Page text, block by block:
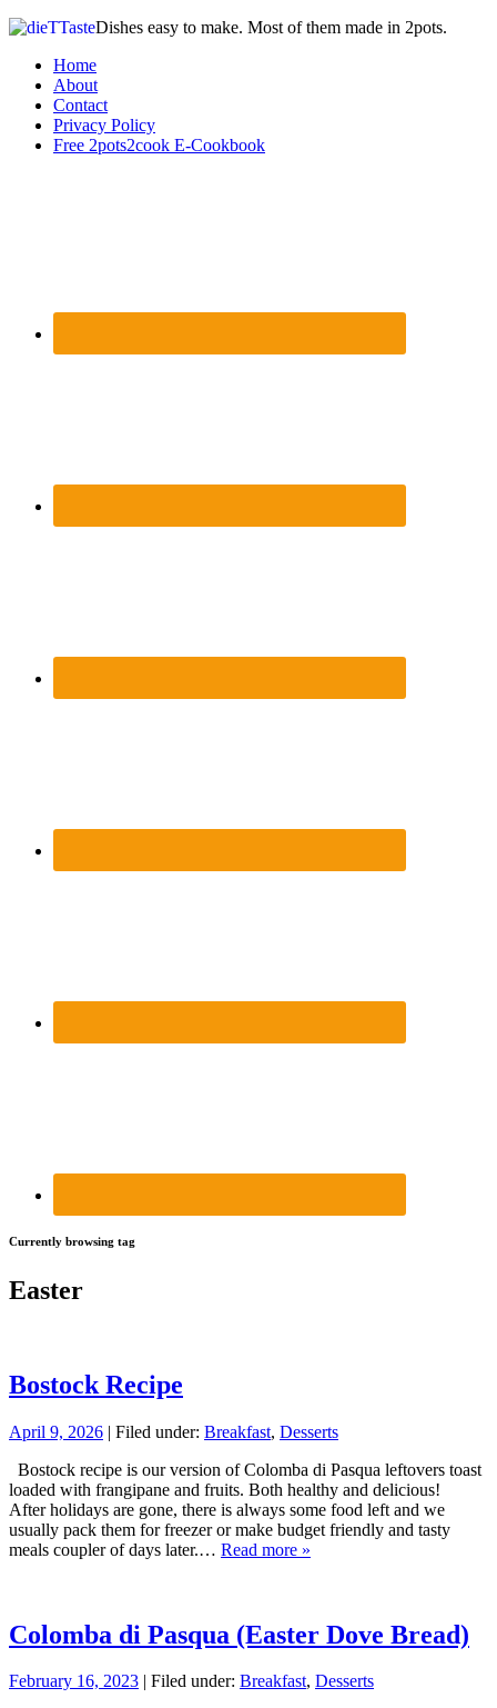
Dishes easy to make. Most of them made in 2pots.
Home
About
Contact
Privacy Policy
Free 2pots2cook E-Cookbook
Currently browsing tag
Easter
Bostock Recipe
April 9, 2026 | Filed under: Breakfast, Desserts
Bostock recipe is our version of Colomba di Pasqua leftovers toast
loaded with frangipane and fruits. Both healthy and delicious!
After holidays are gone, there is always some food left and we
usually pack them for freezer or make budget friendly and tasty
meals coupler of days later.… Read more »
Colomba di Pasqua (Easter Dove Bread)
February 16, 2023 | Filed under: Breakfast, Desserts